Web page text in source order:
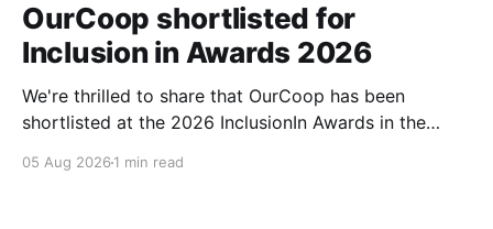
OurCoop shortlisted for
Inclusion in Awards 2026
We're thrilled to share that OurCoop has been
shortlisted at the 2026 InclusionIn Awards in the
category for our Ability colleague network. The
05 Aug 2026 1 min read